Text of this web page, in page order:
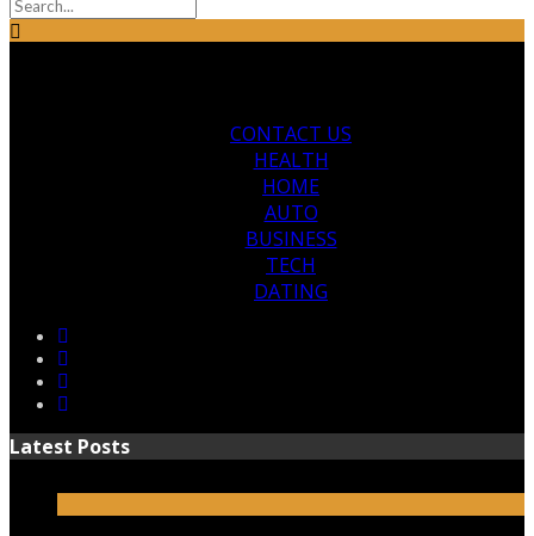
CONTACT US
HEALTH
HOME
AUTO
BUSINESS
TECH
DATING
Latest Posts